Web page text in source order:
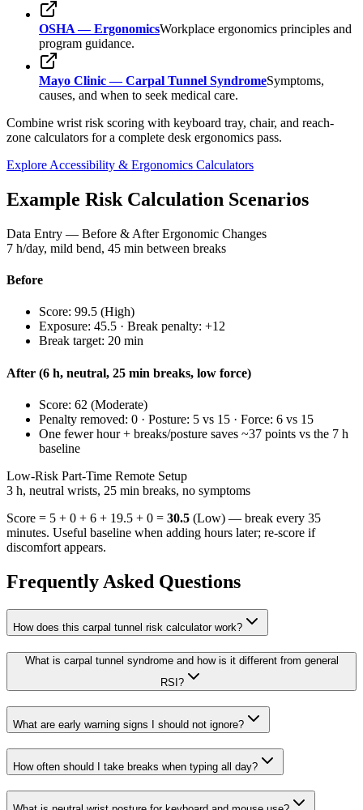
OSHA — ErgonomicsWorkplace ergonomics principles and
program guidance.
Mayo Clinic — Carpal Tunnel SyndromeSymptoms,
causes, and when to seek medical care.
Combine wrist risk scoring with keyboard tray, chair, and reach-
zone calculators for a complete desk ergonomics pass.
Explore Accessibility & Ergonomics Calculators
Example Risk Calculation Scenarios
Data Entry — Before & After Ergonomic Changes
7 h/day, mild bend, 45 min between breaks
Before
Score: 99.5 (High)
Exposure: 45.5 · Break penalty: +12
Break target: 20 min
After (6 h, neutral, 25 min breaks, low force)
Score: 62 (Moderate)
Penalty removed: 0 · Posture: 5 vs 15 · Force: 6 vs 15
One fewer hour + breaks/posture saves ~37 points vs the 7 h
baseline
Low-Risk Part-Time Remote Setup
3 h, neutral wrists, 25 min breaks, no symptoms
Score = 5 + 0 + 6 + 19.5 + 0 = 30.5 (Low) — break every 35
minutes. Useful baseline when adding hours later; re-score if
discomfort appears.
Frequently Asked Questions
How does this carpal tunnel risk calculator work?
What is carpal tunnel syndrome and how is it different from general
RSI?
What are early warning signs I should not ignore?
How often should I take breaks when typing all day?